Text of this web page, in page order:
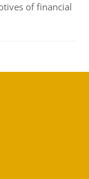
of financial